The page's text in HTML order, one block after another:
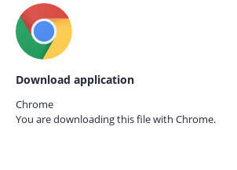
Download application
Chrome
You are downloading this file with Chrome.